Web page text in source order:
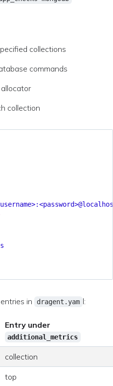
collections
commands
collection
in dragent.yam l:
Entry under
additional_metrics
collection
top